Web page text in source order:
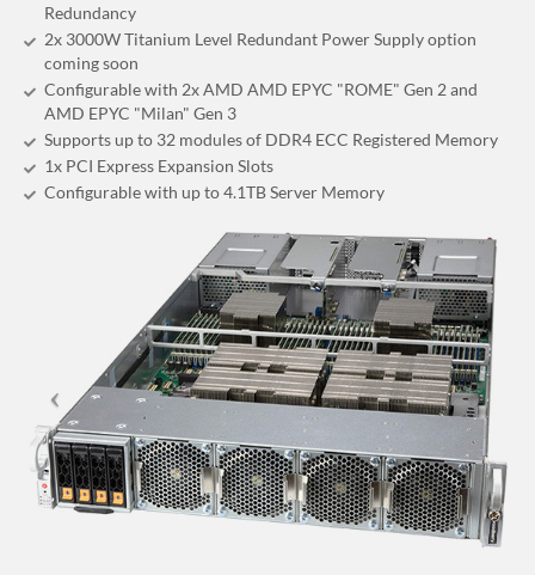
Redundancy
2x 3000W Titanium Level Redundant Power Supply option
coming soon
Configurable with 2x AMD AMD EPYC "ROME" Gen 2 and
AMD EPYC "Milan" Gen 3
Supports up to 32 modules of DDR4 ECC Registered Memory
1x PCI Express Expansion Slots
Configurable with up to 4.1TB Server Memory